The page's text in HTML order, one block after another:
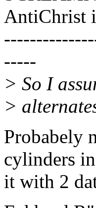
AntiChrist
-----
> So I
>
Probabely
cylinders
it with 2